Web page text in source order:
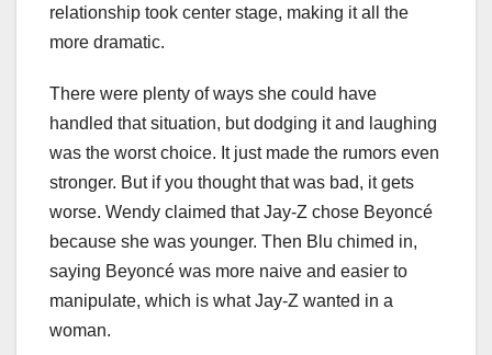
relationship took center stage, making it all the
more dramatic.
There were plenty of ways she could have
handled that situation, but dodging it and laughing
was the worst choice. It just made the rumors even
stronger. But if you thought that was bad, it gets
worse. Wendy claimed that Jay-Z chose Beyoncé
because she was younger. Then Blu chimed in,
saying Beyoncé was more naive and easier to
manipulate, which is what Jay-Z wanted in a
woman.